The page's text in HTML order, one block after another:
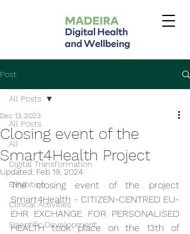
Post
All Posts
All
Digital Transformation
Exhibition
Clinical Activities
Scientific Development
All Posts
Closing event of the
Smart4Health Project
Dec 13, 2023
Updated: Feb 19, 2024
The closing event of the project
Smart4Health - CITIZEN-CENTRED EU-
EHR EXCHANGE FOR PERSONALISED
HEALTH took place on the 13th of